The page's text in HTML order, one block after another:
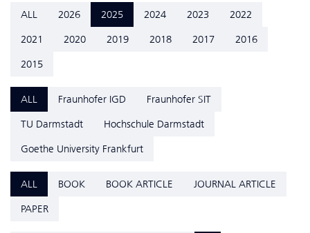
ALL 2026 2025 2024 2023
2022
2021
2020 2019 2018 2017
2016
2015
ALL Fraunhofer IGD
Fraunhofer SIT
TU Darmstadt
Hochschule Darmstadt
Goethe University Frankfurt
ALL BOOK BOOK ARTICLE
JOURNAL ARTICLE
PAPER